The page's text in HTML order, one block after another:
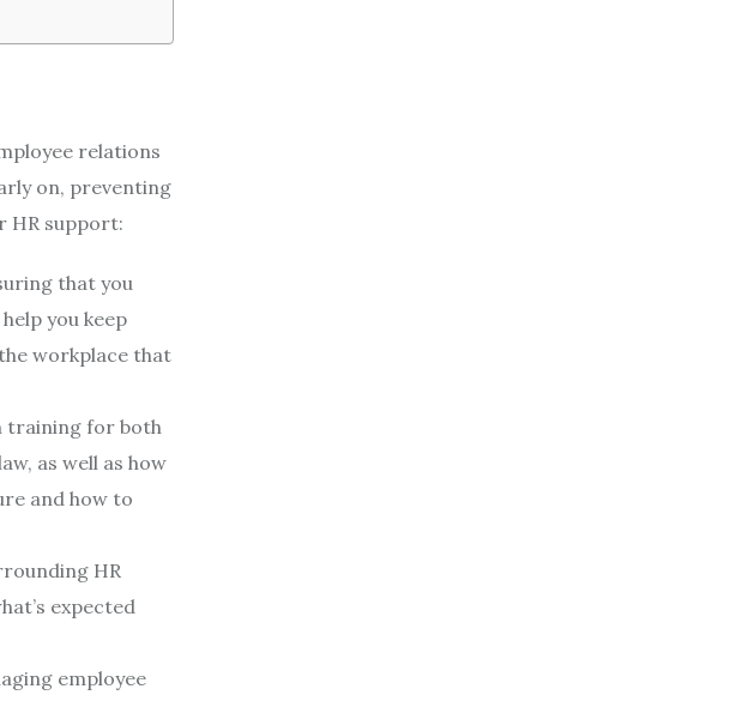
relations
on, preventing
HR support:
that you
you keep
workplace that
training for both
as well as how
and how to
HR
expected
employee